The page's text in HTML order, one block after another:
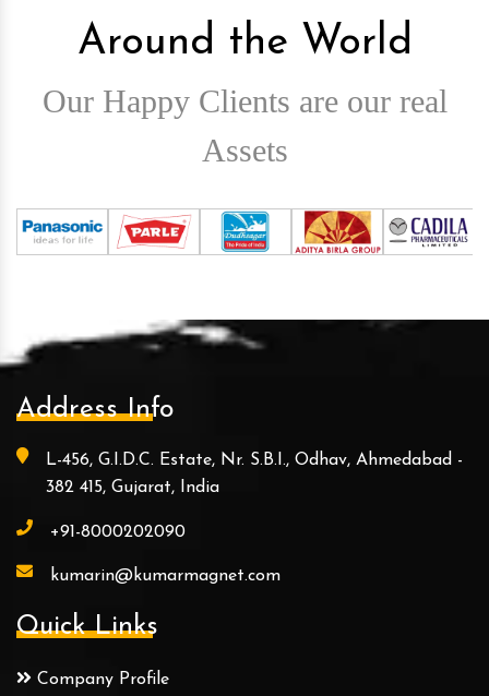
Around the World
Our Happy Clients are our real
Assets
Address Info
L-456, G.I.D.C. Estate, Nr. S.B.I., Odhav, Ahmedabad -
382 415, Gujarat, India
+91-8000202090
kumarin@kumarmagnet.com
Quick Links
Company Profile